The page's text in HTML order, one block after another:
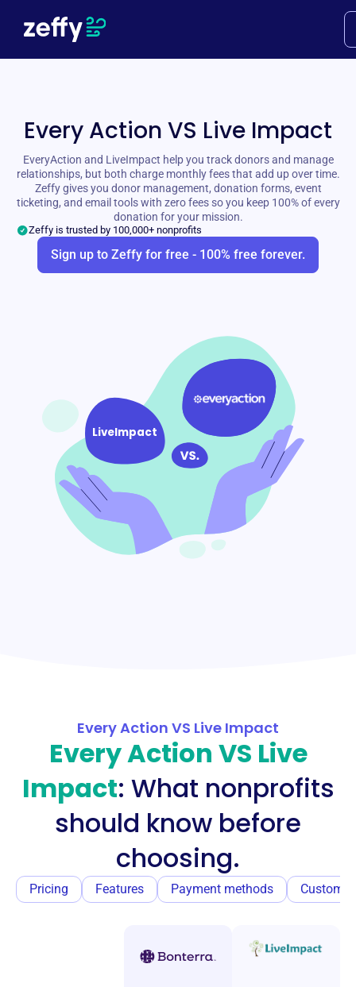
Every Action VS Live Impact
EveryAction and LiveImpact help you track donors and manage
relationships, but both charge monthly fees that add up over time.
Zeffy gives you donor management, donation forms, event
ticketing, and email tools with zero fees so you keep 100% of every
donation for your mission.
Zeffy is trusted by 100,000+ nonprofits
Sign up to Zeffy for free - 100% free forever.
LiveImpact
Every Action VS Live Impact
Every Action VS Live
Impact: What nonprofits
should know before
choosing.
Pricing Features Payment methods